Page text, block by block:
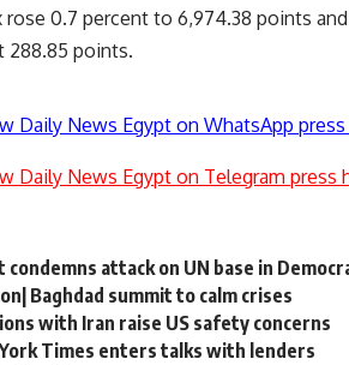
rose 0.7 percent to 6,974.38 points
288.85 points.
Daily News Egypt on WhatsApp press
Daily News Egypt on Telegram press
condemns attack on UN base in
Baghdad summit to calm crises
with Iran raise US safety concerns
Times enters talks with lenders